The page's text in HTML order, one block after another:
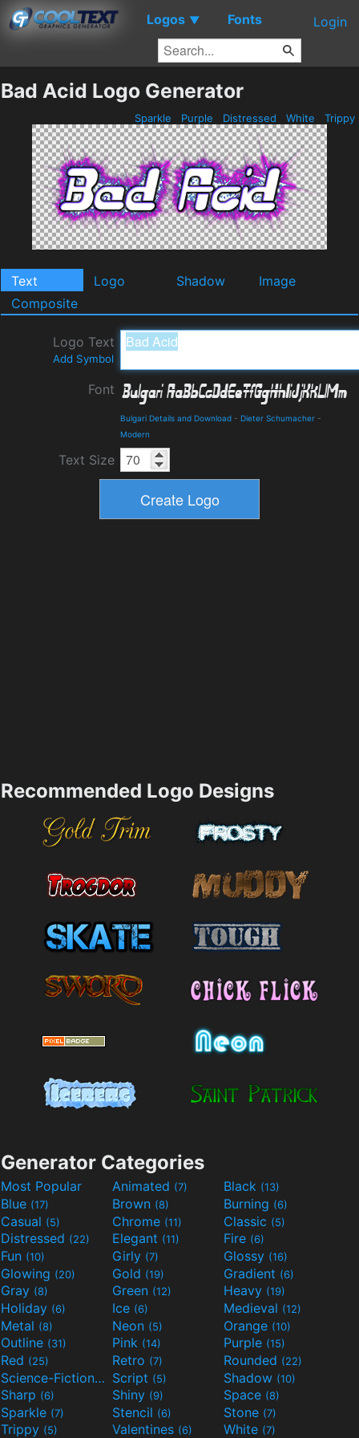
Logos ▼ Fonts Login
Bad Acid Logo Generator
Sparkle Purple Distressed White Trippy
Text Logo Shadow
Image
Composite
Logo Text
Add Symbol
Font
Bulgari Details and Download - Dieter Schumacher -
Modern
Text Size
Recommended Logo Designs
Generator Categories
Most Popular Animated (7) Black (13)
Blue (17) Brown (8) Burning (6)
Casual (5) Chrome (11) Classic (5)
Distressed (22) Elegant (11) Fire (6)
Fun (10) Girly (7) Glossy (16)
Glowing (20) Gold (19) Gradient (6)
Gray (8) Green (12) Heavy (19)
Holiday (6) Ice (6) Medieval (12)
Metal (8) Neon (5) Orange (10)
Outline (31) Pink (14) Purple (15)
Red (25) Retro (7) Rounded (22)
Science-Fiction(9) Script (5) Shadow (10)
Sharp (6) Shiny (9) Space (8)
Sparkle (7) Stencil (6) Stone (7)
Trippy (5) Valentines (6) White (7)